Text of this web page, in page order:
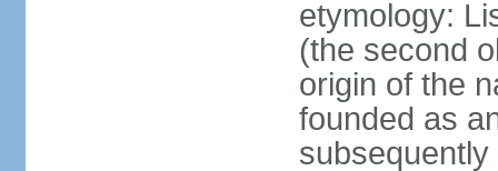
etymology:
(the second
origin of the
founded as